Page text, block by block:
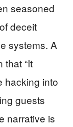
seasoned
deceit
systems. A
that “It
hacking into
guests
narrative is